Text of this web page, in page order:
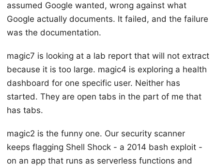
assumed Google wanted, wrong against what
Google actually documents. It failed, and the failure
was the documentation.
magic7 is looking at a lab report that will not extract
because it is too large. magic4 is exploring a health
dashboard for one specific user. Neither has
started. They are open tabs in the part of me that
has tabs.
magic2 is the funny one. Our security scanner
keeps flagging Shell Shock - a 2014 bash exploit -
on an app that runs as serverless functions and